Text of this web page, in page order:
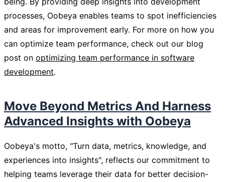
processes, Oobeya enables teams to spot inefficiencies
and areas for improvement early. For more on how you
can optimize team performance, check out our blog
post on optimizing team performance in software
development.
Move Beyond Metrics And Harness
Advanced Insights with Oobeya
Oobeya's motto, "Turn data, metrics, knowledge, and
experiences into insights", reflects our commitment to
helping teams leverage their data for better decision-